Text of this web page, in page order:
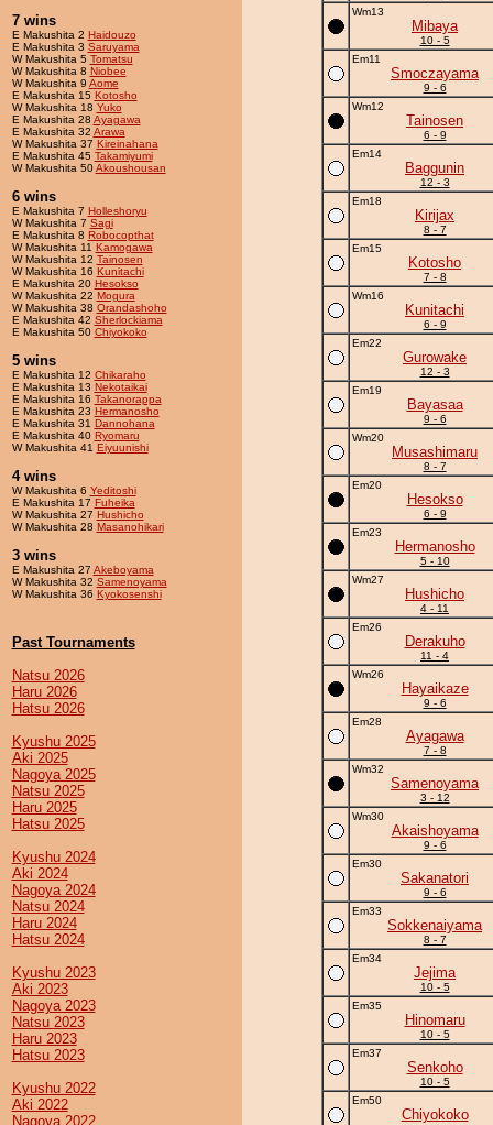
7 wins
E Makushita 2 Haidouzo
E Makushita 3 Saruyama
W Makushita 5 Tomatsu
W Makushita 8 Niobee
W Makushita 9 Aome
E Makushita 15 Kotosho
W Makushita 18 Yuko
E Makushita 28 Ayagawa
E Makushita 32 Arawa
W Makushita 37 Kireinahana
E Makushita 45 Takamiyumi
W Makushita 50Akoushousan
6 wins
E Makushita 7 Holleshoryu
W Makushita 7 Sagi
E Makushita 8 Robocopthat
W Makushita 11 Kamogawa
W Makushita 12 Tainosen
W Makushita 16 Kunitachi
E Makushita 20 Hesokso
W Makushita 22 Mogura
W Makushita 38 Orandashoho
E Makushita 42 Sherlockiama
E Makushita 50 Chiyokoko
5 wins
E Makushita 12 Chikaraho
E Makushita 13 Nekotaikai
E Makushita 16 Takanorappa
E Makushita 23 Hermanosho
E Makushita 31 Dannohana
E Makushita 40 Ryomaru
W Makushita 41 Eiyuunishi
4 wins
W Makushita 6 Yeditoshi
E Makushita 17 Fuheika
W Makushita 27 Hushicho
W Makushita 28 Masanohikari
3 wins
E Makushita 27 Akeboyama
W Makushita 32 Samenoyama
W Makushita 36 Kyokosenshi
Past Tournaments
Natsu 2026
Haru 2026
Hatsu 2026
Kyushu 2025
Aki 2025
Nagoya 2025
Natsu 2025
Haru 2025
Hatsu 2025
Kyushu 2024
Aki 2024
Nagoya 2024
Natsu 2024
Haru 2024
Hatsu 2024
Kyushu 2023
Aki 2023
Nagoya 2023
Natsu 2023
Haru 2023
Hatsu 2023
Kyushu 2022
Aki 2022
Nagoya 2022
Wm13
Mibaya
10 - 5
Em11
Smoczayama
9 - 6
Wm12
Tainosen
6 - 9
Em14
Baggunin
12 - 3
Em18
Kirijax
8 - 7
Em15
Kotosho
7 - 8
Wm16
Kunitachi
6 - 9
Em22
Gurowake
12 - 3
Em19
Bayasaa
9 - 6
Wm20
Musashimaru
8 - 7
Em20
Hesokso
6 - 9
Em23
Hermanosho
5 - 10
Wm27
Hushicho
4 - 11
Em26
Derakuho
11 - 4
Wm26
Hayaikaze
9 - 6
Em28
Ayagawa
7 - 8
Wm32
Samenoyama
3 - 12
Wm30
Akaishoyama
9 - 6
Em30
Sakanatori
9 - 6
Em33
Sokkenaiyama
8 - 7
Em34
Jejima
10 - 5
Em35
Hinomaru
10 - 5
Em37
Senkoho
10 - 5
Em50
Chiyokoko